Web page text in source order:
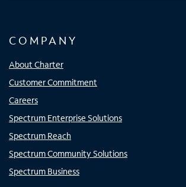
COMPANY
About Charter
Customer Commitment
Careers
Spectrum Enterprise Solutions
Spectrum Reach
Spectrum Community Solutions
Spectrum Business